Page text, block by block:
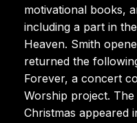
motivational books,
including a part in
Heaven. Smith
returned the
Forever, a concert
Worship project.
Christmas appeared